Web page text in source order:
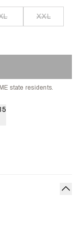
XXL
state residents.